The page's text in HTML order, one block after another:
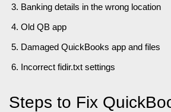
Banking details in the wrong location
Old QB app
Damaged QuickBooks app and files
Incorrect fidir.txt settings
Steps to Fix